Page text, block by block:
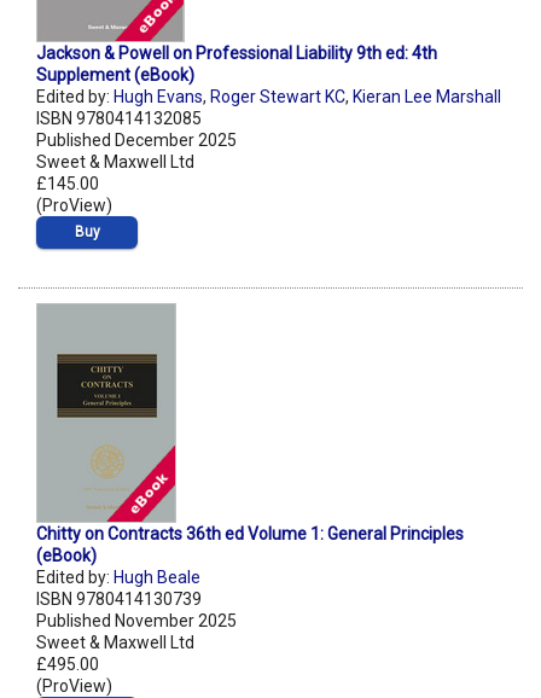
Jackson & Powell on Professional Liability 9th ed: 4th
Supplement (eBook)
Edited by: Hugh Evans, Roger Stewart KC, Kieran Lee Marshall
ISBN 9780414132085
Published December 2025
Sweet & Maxwell Ltd
£145.00
(ProView)
Buy
Chitty on Contracts 36th ed Volume 1: General Principles
(eBook)
Edited by: Hugh Beale
ISBN 9780414130739
Published November 2025
Sweet & Maxwell Ltd
£495.00
(ProView)